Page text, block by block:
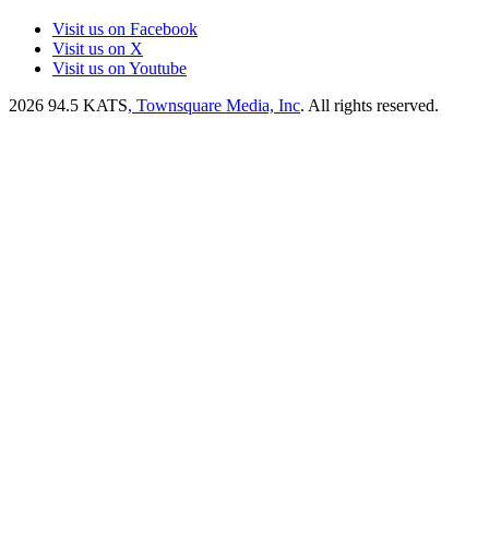
Visit us on Facebook
Visit us on X
Visit us on Youtube
2026 94.5 KATS, Townsquare Media, Inc. All rights reserved.